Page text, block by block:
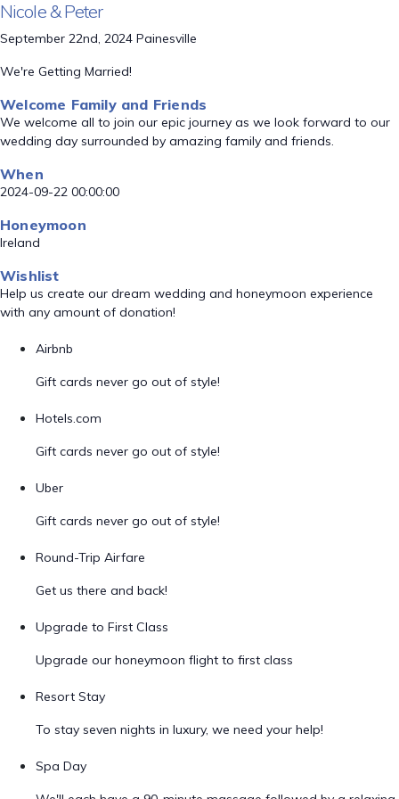
Nicole & Peter
September 22nd, 2024 Painesville
We're Getting Married!
Welcome Family and Friends
We welcome all to join our epic journey as we look forward to our
wedding day surrounded by amazing family and friends.
When
2024-09-22 00:00:00
Honeymoon
Ireland
Wishlist
Help us create our dream wedding and honeymoon experience
with any amount of donation!
Airbnb
Gift cards never go out of style!
Hotels.com
Gift cards never go out of style!
Uber
Gift cards never go out of style!
Round-Trip Airfare
Get us there and back!
Upgrade to First Class
Upgrade our honeymoon flight to first class
Resort Stay
To stay seven nights in luxury, we need your help!
Spa Day